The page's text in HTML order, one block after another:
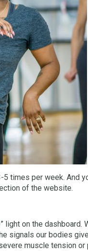
per week. And
of the website.
on the
signals our bodies
muscle tension